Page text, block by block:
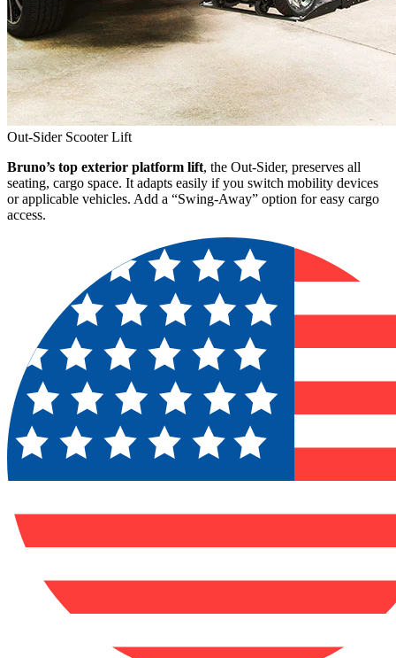
Out-Sider Scooter Lift
Bruno’s top exterior platform lift, the Out-Sider, preserves all
seating, cargo space. It adapts easily if you switch mobility devices
or applicable vehicles. Add a “Swing-Away” option for easy cargo
access.